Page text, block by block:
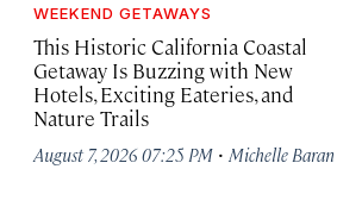
WEEKEND GETAWAYS
This Historic California Coastal
Getaway Is Buzzing with New
Hotels, Exciting Eateries, and
Nature Trails
August 7, 2026 07:25 PM · Michelle Baran